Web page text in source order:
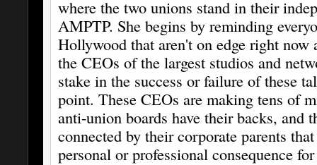
where the two unions stand in their
AMPTP. She begins by reminding
Hollywood that aren't on edge right
the CEOs of the largest studios and
stake in the success or failure of these
point. These CEOs are making tens of
anti-union boards have their backs, and
connected by their corporate parents
personal or professional consequence